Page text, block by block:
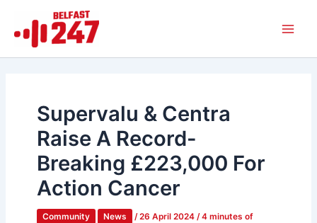
content
Supervalu & Centra
Raise A Record-
Breaking £223,000 For
Action Cancer
Community News /26 April 2024 /4 minutes of